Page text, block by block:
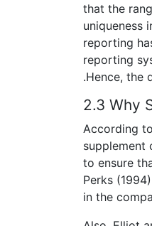
that the
uniqueness
reporting
reporting
.Hence, the
2.3 Why
According
supplement
to ensure
Perks
in the